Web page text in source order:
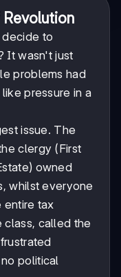
decide to
It wasn't just
problems had
pressure in a
issue. The
clergy (First
owned
whilst everyone
entire tax
class, called the
political